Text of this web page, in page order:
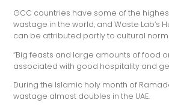
GCC countries have some of the
wastage in the world, and Waste Lab’s
can be attributed partly to cultural
“Big feasts and large amounts of food
associated with good hospitality and
During the Islamic holy month of
wastage almost doubles in the UAE.